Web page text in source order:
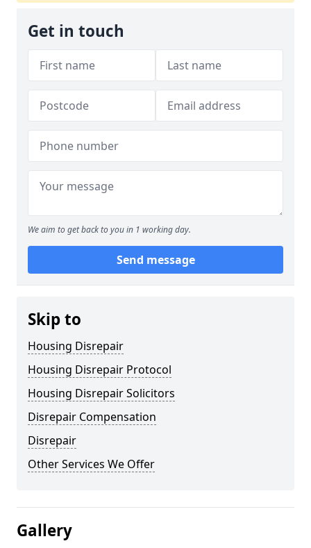
Get in touch
We aim to get back to you in 1 working day.
Send message
Skip to
Housing Disrepair
Housing Disrepair Protocol
Housing Disrepair Solicitors
Disrepair Compensation
Disrepair
Other Services We Offer
Gallery